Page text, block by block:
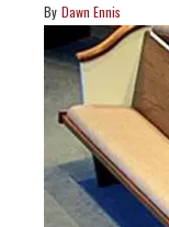
Dawn Ennis